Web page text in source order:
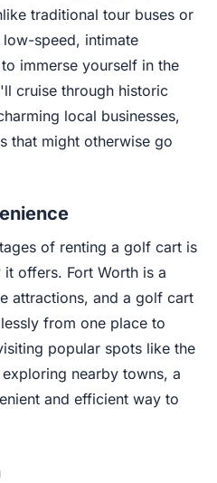
traditional tour buses or
speed, intimate
immerse yourself in the
cruise through historic
local businesses,
that might otherwise go
of renting a golf cart is
offers. Fort Worth is a
attractions, and a golf cart
from one place to
popular spots like the
nearby towns, a
and efficient way to